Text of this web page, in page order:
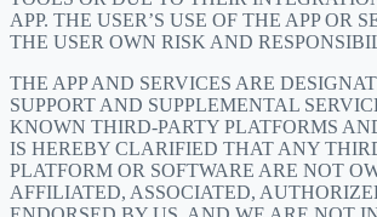
APP. THE USER’S USE OF THE APP OR
THE USER OWN RISK AND
THE APP AND SERVICES ARE
SUPPORT AND SUPPLEMENTAL
KNOWN THIRD-PARTY PLATFORMS
IS HEREBY CLARIFIED THAT ANY
PLATFORM OR SOFTWARE ARE NOT
AFFILIATED, ASSOCIATED,